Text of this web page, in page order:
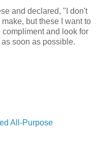
and declared, "I don't
but these I want to
and look for
soon as possible.
All-Purpose